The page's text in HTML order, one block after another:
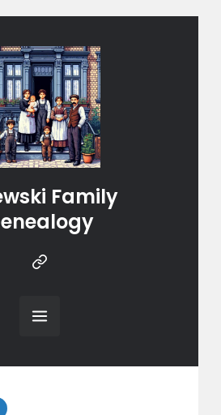
Family
Instragram